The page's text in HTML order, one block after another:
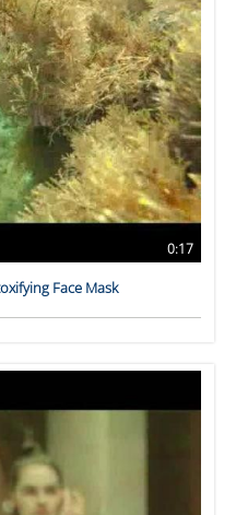
0:17
Face Mask